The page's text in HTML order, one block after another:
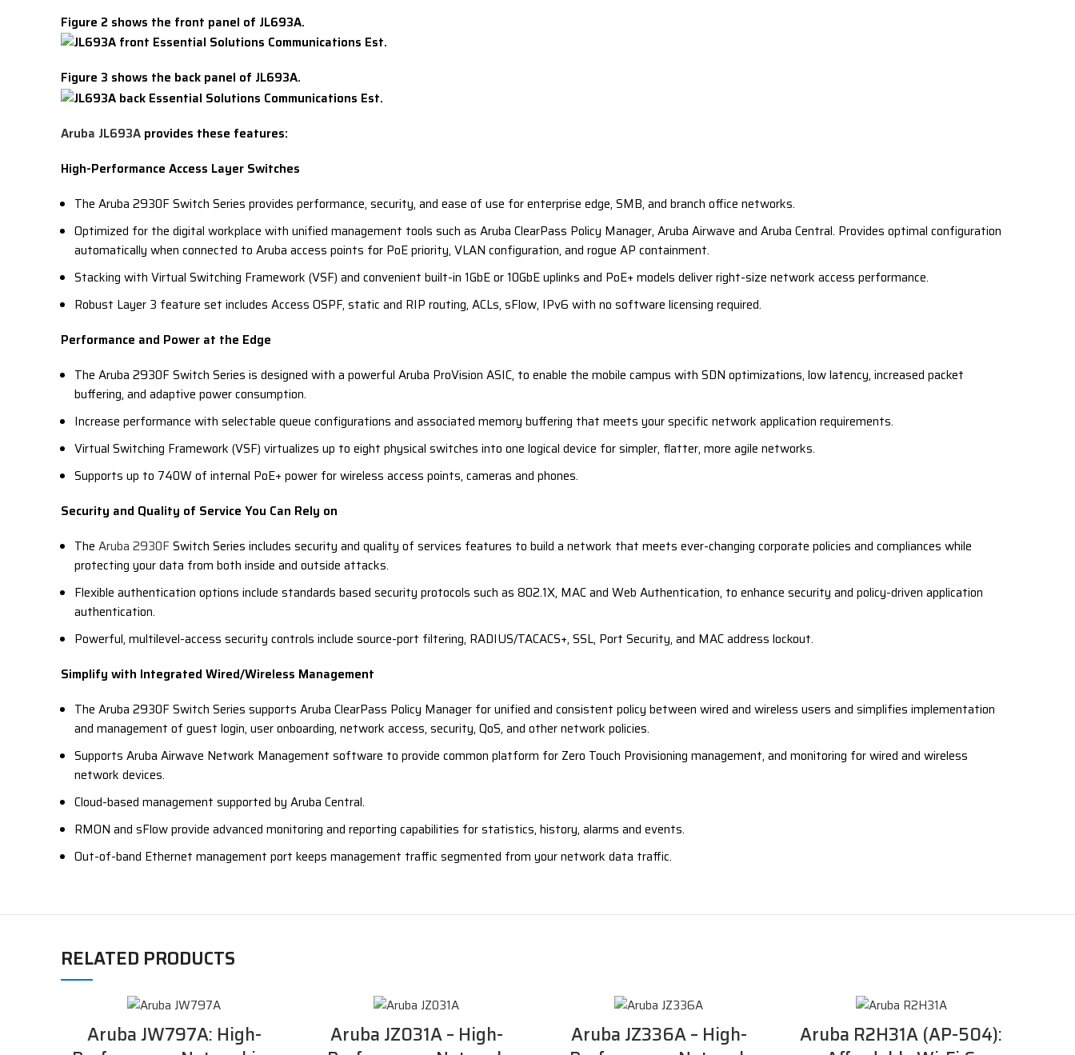
Figure 2 shows the front panel of JL693A.
Figure 3 shows the back panel of JL693A.
Aruba JL693A provides these features:
High-Performance Access Layer Switches
The Aruba 2930F Switch Series provides performance, security, and ease of use for enterprise edge, SMB, and branch office networks.
Optimized for the digital workplace with unified management tools such as Aruba ClearPass Policy Manager, Aruba Airwave and Aruba Central. Provides optimal configuration
automatically when connected to Aruba access points for PoE priority, VLAN configuration, and rogue AP containment.
Stacking with Virtual Switching Framework (VSF) and convenient built-in 1GbE or 10GbE uplinks and PoE+ models deliver right-size network access performance.
Robust Layer 3 feature set includes Access OSPF, static and RIP routing, ACLs, sFlow, IPv6 with no software licensing required.
Performance and Power at the Edge
The Aruba 2930F Switch Series is designed with a powerful Aruba ProVision ASIC, to enable the mobile campus with SDN optimizations, low latency, increased packet
buffering, and adaptive power consumption.
Increase performance with selectable queue configurations and associated memory buffering that meets your specific network application requirements.
Virtual Switching Framework (VSF) virtualizes up to eight physical switches into one logical device for simpler, flatter, more agile networks.
Supports up to 740W of internal PoE+ power for wireless access points, cameras and phones.
Security and Quality of Service You Can Rely on
The Aruba 2930FSwitch Series includes security and quality of services features to build a network that meets ever-changing corporate policies and compliances while
protecting your data from both inside and outside attacks.
Flexible authentication options include standards based security protocols such as 802.1X, MAC and Web Authentication, to enhance security and policy-driven application
authentication.
Powerful, multilevel-access security controls include source-port filtering, RADIUS/TACACS+, SSL, Port Security, and MAC address lockout.
Simplify with Integrated Wired/Wireless Management
The Aruba 2930F Switch Series supports Aruba ClearPass Policy Manager for unified and consistent policy between wired and wireless users and simplifies implementation
and management of guest login, user onboarding, network access, security, QoS, and other network policies.
Supports Aruba Airwave Network Management software to provide common platform for Zero Touch Provisioning management, and monitoring for wired and wireless
network devices.
Cloud-based management supported by Aruba Central.
RMON and sFlow provide advanced monitoring and reporting capabilities for statistics, history, alarms and events.
Out-of-band Ethernet management port keeps management traffic segmented from your network data traffic.
RELATED PRODUCTS
Aruba JW797A: High-
Aruba JZ031A – High-
Aruba JZ336A – High-
Aruba R2H31A (AP-504):